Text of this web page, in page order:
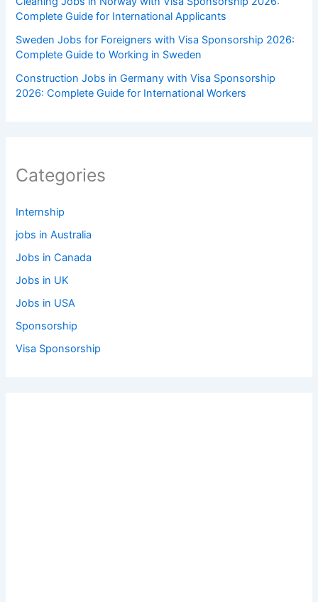
Complete Guide for International Applicants
Sweden Jobs for Foreigners with Visa Sponsorship 2026:
Complete Guide to Working in Sweden
Construction Jobs in Germany with Visa Sponsorship
2026: Complete Guide for International Workers
Categories
Internship
jobs in Australia
Jobs in Canada
Jobs in UK
Jobs in USA
Sponsorship
Visa Sponsorship